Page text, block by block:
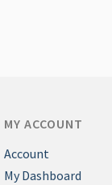
MY ACCOUNT
Account
My Dashboard